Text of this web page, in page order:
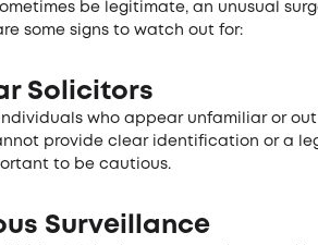
be legitimate, an unusual
some signs to watch out for:
Solicitors
who appear unfamiliar or
provide clear identification or a
to be cautious.
Surveillance